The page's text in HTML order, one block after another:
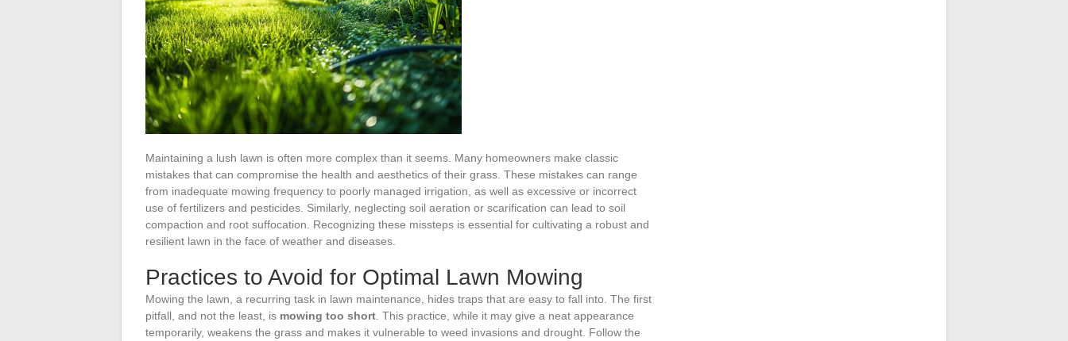
Maintaining a lush lawn is often more complex than it seems. Many homeowners make classic
mistakes that can compromise the health and aesthetics of their grass. These mistakes can range
from inadequate mowing frequency to poorly managed irrigation, as well as excessive or incorrect
use of fertilizers and pesticides. Similarly, neglecting soil aeration or scarification can lead to soil
compaction and root suffocation. Recognizing these missteps is essential for cultivating a robust and
resilient lawn in the face of weather and diseases.
Practices to Avoid for Optimal Lawn Mowing
Mowing the lawn, a recurring task in lawn maintenance, hides traps that are easy to fall into. The first
pitfall, and not the least, is mowing too short . This practice, while it may give a neat appearance
temporarily, weakens the grass and makes it vulnerable to weed invasions and drought. Follow the